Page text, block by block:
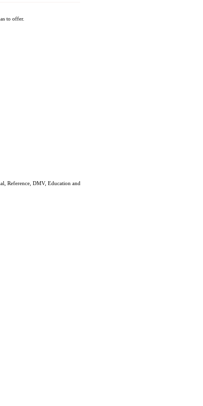
to offer.
Reference, DMV, Education and